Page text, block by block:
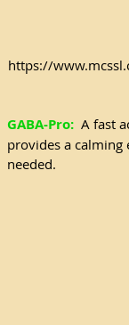
https://
GABA-Pro: A fast
provides a calming
needed.